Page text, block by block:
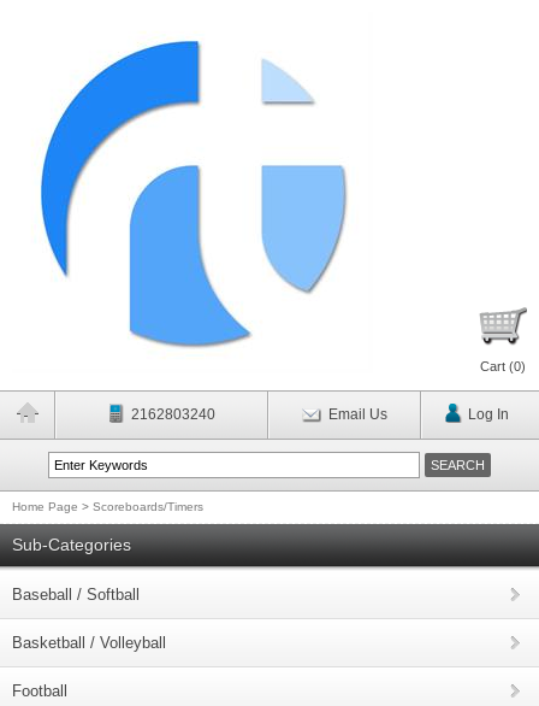
Cart (0)
2162803240 Email Us Log In
Home Page > Scoreboards/Timers
Sub-Categories
Baseball / Softball
Basketball / Volleyball
Football